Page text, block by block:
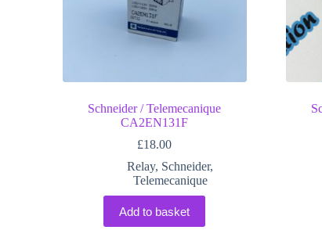
Schneider / Telemecanique
CA2EN131F
£18.00
Relay, Schneider,
Telemecanique
Add to basket